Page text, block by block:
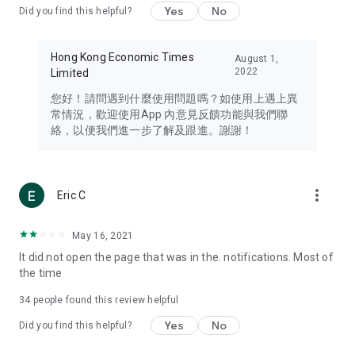
Travel – Staying abreast of issues of concern to Hong Kong
information in the Greater Bay Area, Macau, Japan, Taiwan,
Thailand, South Korea, and other destinations.
Technology – Testing the latest and trendiest tech products
such as mobile phones, computers, cameras, headphones,
(U... Bloggers share diverse lifestyle experiences and food
reviews.
Download now for free and create your own U Lifestyle – a
brand new experience with a different lifestyle!
in the app or email info@ulifestyle.com.hk)
Did you find this helpful? Yes No
Hong Kong Economic Times
Limited
August 1,
2022
您好！請問遇到什麼使用問題嗎？如使用上遇上異
常情況，歡迎使用App 內意見反饋功能與我們聯
絡，以便我們進一步了解及跟進。謝謝！
Eric C more_vert
May 16, 2021
It did not open the page that was in the. notifications. Most of
the time
34 people found this review helpful
Did you find this helpful? Yes No